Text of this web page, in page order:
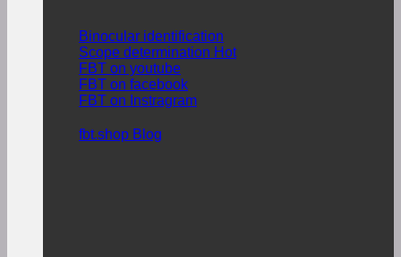
Binocular identification
Scope determination
FBT on youtube
FBT on facebook
FBT on Instragram
fbt.shop Blog